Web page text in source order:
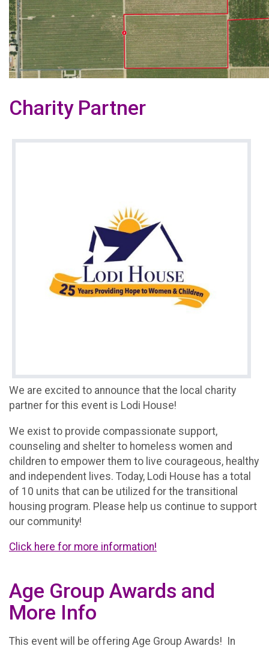
Charity Partner
We are excited to announce that the local charity
partner for this event is Lodi House!
We exist to provide compassionate support,
counseling and shelter to homeless women and
children to empower them to live courageous, healthy
and independent lives. Today, Lodi House has a total
of 10 units that can be utilized for the transitional
housing program. Please help us continue to support
our community!
Click here for more information!
Age Group Awards and
More Info
This event will be offering Age Group Awards! In